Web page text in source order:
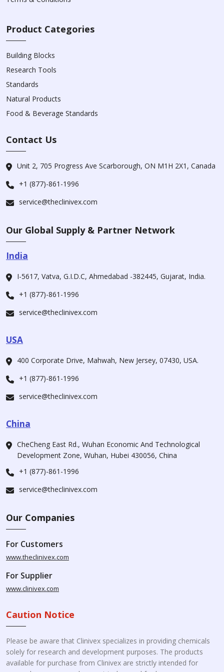
Product Categories
Building Blocks
Research Tools
Standards
Natural Products
Food & Beverage Standards
Contact Us
Unit 2, 705 Progress Ave Scarborough, ON M1H 2X1, Canada
+1 (877)-861-1996
service@theclinivex.com
Our Global Supply & Partner Network
India
I-5617, Vatva, G.I.D.C, Ahmedabad -382445, Gujarat, India.
+1 (877)-861-1996
service@theclinivex.com
USA
400 Corporate Drive, Mahwah, New Jersey, 07430, USA.
+1 (877)-861-1996
service@theclinivex.com
China
CheCheng East Rd., Wuhan Economic And Technological
Development Zone, Wuhan, Hubei 430056, China
+1 (877)-861-1996
service@theclinivex.com
Our Companies
For Customers
www.theclinivex.com
For Supplier
www.clinivex.com
Caution Notice
Please be aware that Clinivex specializes in providing chemicals
solely for research and development purposes. The products
available for purchase from Clinivex are strictly intended for